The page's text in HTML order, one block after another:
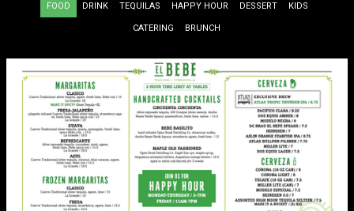
FOOD DRINK TEQUILAS HAPPY HOUR DESSERT KIDS
CATERING BRUNCH